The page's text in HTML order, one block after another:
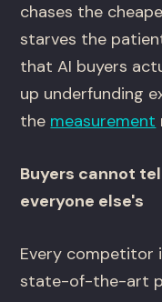
chases the
starves the
that AI buyers
up underfunding
the measurement
Buyers cannot
everyone else's
Every competitor
state-of-the-art